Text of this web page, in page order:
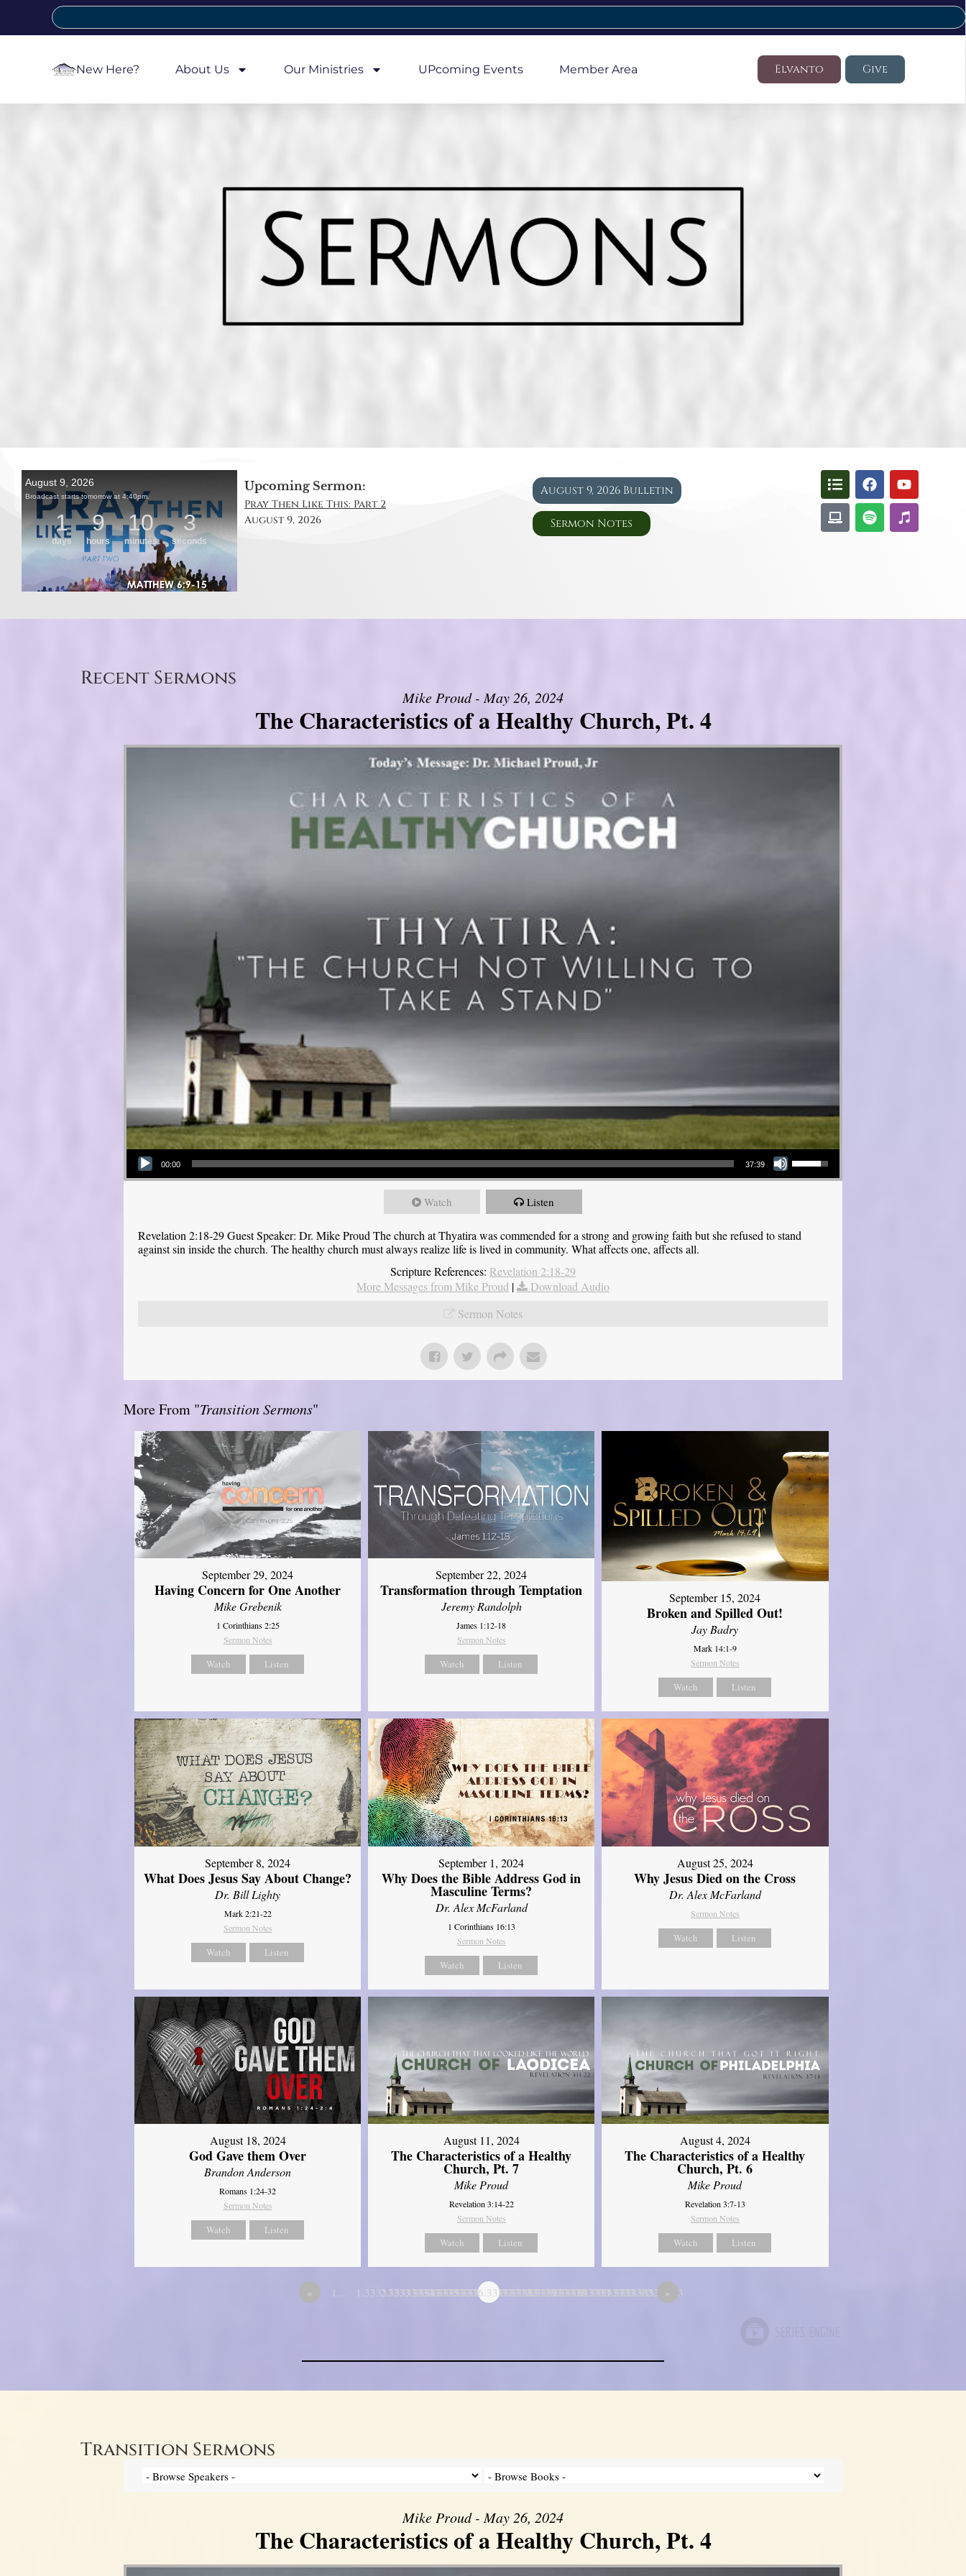
New Here? About Us Our Ministries UPcoming Events Member Area Elvanto Give
Upcoming Sermon:
Pray Then Like This: Part 2
August 9, 2026
August 9, 2026 Bulletin
Sermon Notes
Recent Sermons
Mike Proud - May 26, 2024
The Characteristics of a Healthy Church, Pt. 4
Audio Player
00:00 37:39
Use Up/Down Arrow keys to increase or decrease volume.
Watch Listen
Revelation 2:18-29 Guest Speaker: Dr. Mike Proud The church at Thyatira was commended for a strong and growing faith but she refused to stand
against sin inside the church. The healthy church must always realize life is lived in community. What affects one, affects all.
Scripture References: Revelation 2:18-29
More Messages from Mike Proud |
Download Audio
Sermon Notes
More From "Transition Sermons"
September 29, 2024
Having Concern for One Another
Mike Grebenik
1 Corinthians 2:25
Sermon Notes
Watch Listen
September 22, 2024
Transformation through Temptation
Jeremy Randolph
James 1:12-18
Sermon Notes
Watch Listen
September 15, 2024
Broken and Spilled Out!
Jay Badry
Mark 14:1-9
Sermon Notes
Watch Listen
September 8, 2024
What Does Jesus Say About Change?
Dr. Bill Lighty
Mark 2:21-22
Sermon Notes
Watch Listen
September 1, 2024
Why Does the Bible Address God in
Masculine Terms?
Dr. Alex McFarland
1 Corinthians 16:13
Sermon Notes
Watch Listen
August 25, 2024
Why Jesus Died on the Cross
Dr. Alex McFarland
Sermon Notes
Watch Listen
August 18, 2024
God Gave them Over
Brandon Anderson
Romans 1:24-32
Sermon Notes
Watch Listen
August 11, 2024
The Characteristics of a Healthy
Church, Pt. 7
Mike Proud
Revelation 3:14-22
Sermon Notes
Watch Listen
August 4, 2024
The Characteristics of a Healthy
Church, Pt. 6
Mike Proud
Revelation 3:7-13
Sermon Notes
Watch Listen
« 1… 1.3333333333333
2.3333333333333
3.3333333333333
4.3333333333333
5.3333333333333
6.3333333333333
7.3333333333333
8.3333333333333
9.3333333333333
10.333333333333
11.333333333333
…12 »
Transition Sermons
Mike Proud - May 26, 2024
The Characteristics of a Healthy Church, Pt. 4